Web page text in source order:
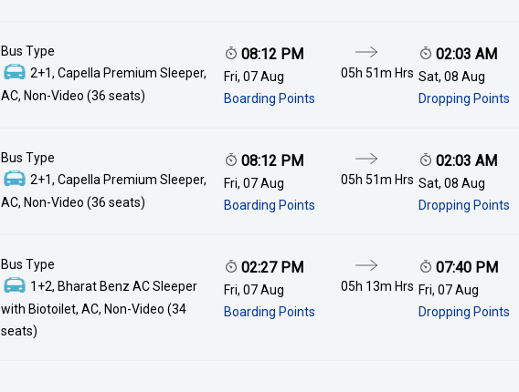
Bus Type
2+1, Capella Premium Sleeper,
AC, Non-Video (36 seats)
08:12 PM
Fri, 07 Aug
Boarding Points
05h 51m Hrs
02:03 AM
Sat, 08 Aug
Dropping Points
Bus Type
2+1, Capella Premium Sleeper,
AC, Non-Video (36 seats)
08:12 PM
Fri, 07 Aug
Boarding Points
05h 51m Hrs
02:03 AM
Sat, 08 Aug
Dropping Points
Bus Type
1+2, Bharat Benz AC Sleeper
with Biotoilet, AC, Non-Video (34
seats)
02:27 PM
Fri, 07 Aug
Boarding Points
05h 13m Hrs
07:40 PM
Fri, 07 Aug
Dropping Points